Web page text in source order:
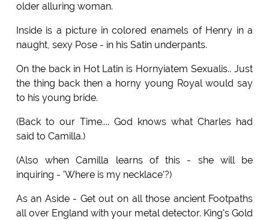
older alluring woman.
Inside is a picture in colored enamels of Henry in a
naught, sexy Pose - in his Satin underpants.
On the back in Hot Latin is Hornyiatem Sexualis.. Just
the thing back then a horny young Royal would say
to his young bride.
(Back to our Time.... God knows what Charles had
said to Camilla.)
(Also when Camilla learns of this - she will be
inquiring - 'Where is my necklace'?)
As an Aside - Get out on all those ancient Footpaths
all over England with your metal detector. King's Gold